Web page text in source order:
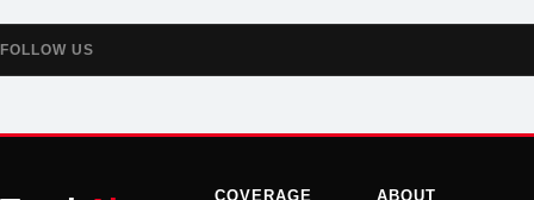
FOLLOW US
COVERAGE ABOUT